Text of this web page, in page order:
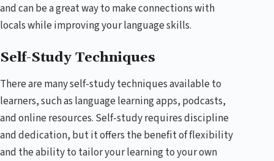
and can be a great way to make connections with
locals while improving your language skills.
Self-Study Techniques
There are many self-study techniques available to
learners, such as language learning apps, podcasts,
and online resources. Self-study requires discipline
and dedication, but it offers the benefit of flexibility
and the ability to tailor your learning to your own